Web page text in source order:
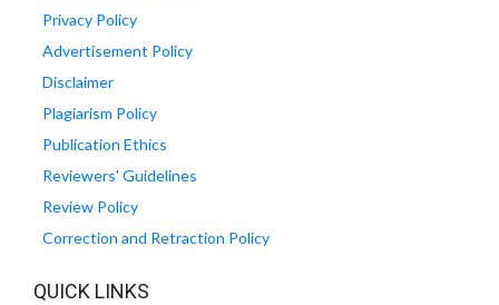
Privacy Policy
Advertisement Policy
Disclaimer
Plagiarism Policy
Publication Ethics
Reviewers' Guidelines
Review Policy
Correction and Retraction Policy
QUICK LINKS